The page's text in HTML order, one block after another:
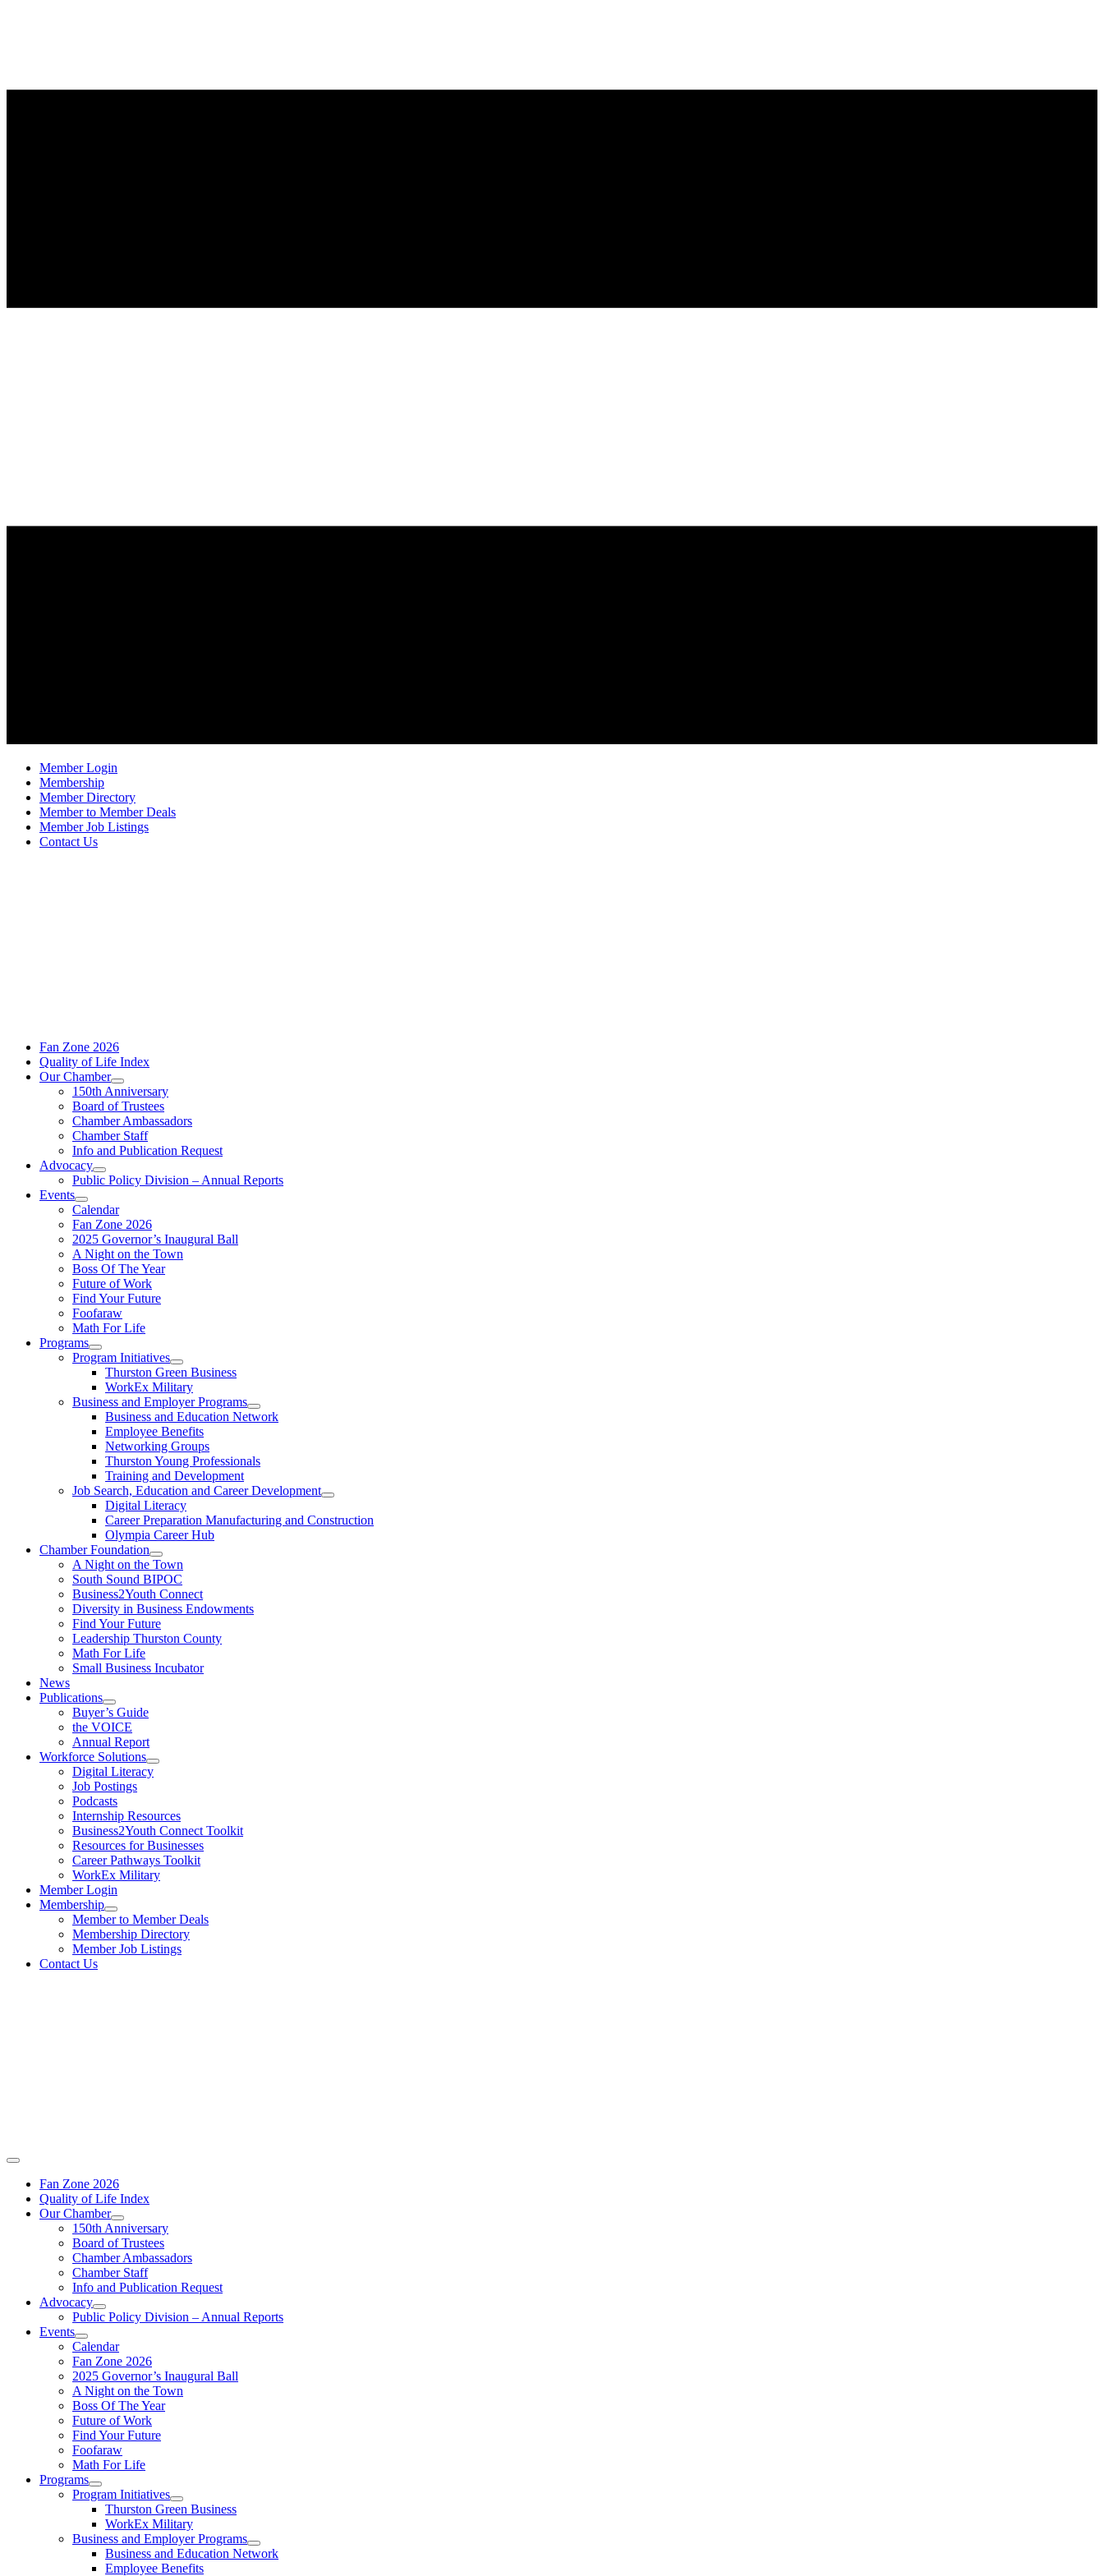
Member Login
Membership
Member Directory
Member to Member Deals
Member Job Listings
Contact Us
Fan Zone 2026
Quality of Life Index
Our Chamber
150th Anniversary
Board of Trustees
Chamber Ambassadors
Chamber Staff
Info and Publication Request
Advocacy
Public Policy Division – Annual Reports
Events
Calendar
Fan Zone 2026
2025 Governor’s Inaugural Ball
A Night on the Town
Boss Of The Year
Future of Work
Find Your Future
Foofaraw
Math For Life
Programs
Program Initiatives
Thurston Green Business
WorkEx Military
Business and Employer Programs
Business and Education Network
Employee Benefits
Networking Groups
Thurston Young Professionals
Training and Development
Job Search, Education and Career Development
Digital Literacy
Career Preparation Manufacturing and Construction
Olympia Career Hub
Chamber Foundation
A Night on the Town
South Sound BIPOC
Business2Youth Connect
Diversity in Business Endowments
Find Your Future
Leadership Thurston County
Math For Life
Small Business Incubator
News
Publications
Buyer’s Guide
the VOICE
Annual Report
Workforce Solutions
Digital Literacy
Job Postings
Podcasts
Internship Resources
Business2Youth Connect Toolkit
Resources for Businesses
Career Pathways Toolkit
WorkEx Military
Member Login
Membership
Member to Member Deals
Membership Directory
Member Job Listings
Contact Us
Fan Zone 2026
Quality of Life Index
Our Chamber
150th Anniversary
Board of Trustees
Chamber Ambassadors
Chamber Staff
Info and Publication Request
Advocacy
Public Policy Division – Annual Reports
Events
Calendar
Fan Zone 2026
2025 Governor’s Inaugural Ball
A Night on the Town
Boss Of The Year
Future of Work
Find Your Future
Foofaraw
Math For Life
Programs
Program Initiatives
Thurston Green Business
WorkEx Military
Business and Employer Programs
Business and Education Network
Employee Benefits